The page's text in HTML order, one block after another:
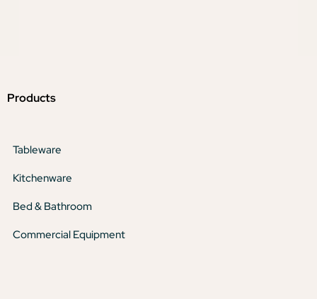
Products
Tableware
Kitchenware
Bed & Bathroom
Commercial Equipment